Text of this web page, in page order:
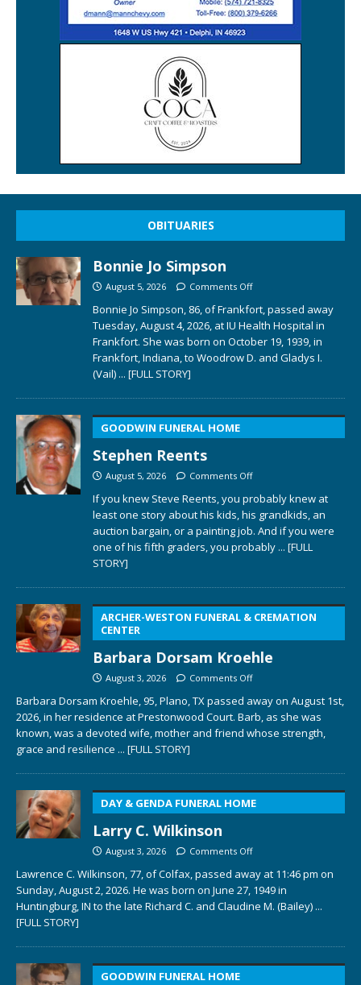
OBITUARIES
Bonnie Jo Simpson
August 5, 2026 Comments Off
Bonnie Jo Simpson, 86, of Frankfort, passed away
Tuesday, August 4, 2026, at IU Health Hospital in
Frankfort. She was born on October 19, 1939, in
Frankfort, Indiana, to Woodrow D. and Gladys I.
(Vail) ... [FULL STORY]
GOODWIN FUNERAL HOME
Stephen Reents
August 5, 2026 Comments Off
If you knew Steve Reents, you probably knew at
least one story about his kids, his grandkids, an
auction bargain, or a painting job. And if you were
one of his fifth graders, you probably ... [FULL
STORY]
ARCHER-WESTON FUNERAL & CREMATION
CENTER
Barbara Dorsam Kroehle
August 3, 2026 Comments Off
Barbara Dorsam Kroehle, 95, Plano, TX passed away on August 1st,
2026, in her residence at Prestonwood Court. Barb, as she was
known, was a devoted wife, mother and friend whose strength,
grace and resilience ... [FULL STORY]
DAY & GENDA FUNERAL HOME
Larry C. Wilkinson
August 3, 2026 Comments Off
Lawrence C. Wilkinson, 77, of Colfax, passed away at 11:46 pm on
Sunday, August 2, 2026. He was born on June 27, 1949 in
Huntingburg, IN to the late Richard C. and Claudine M. (Bailey) ...
[FULL STORY]
GOODWIN FUNERAL HOME